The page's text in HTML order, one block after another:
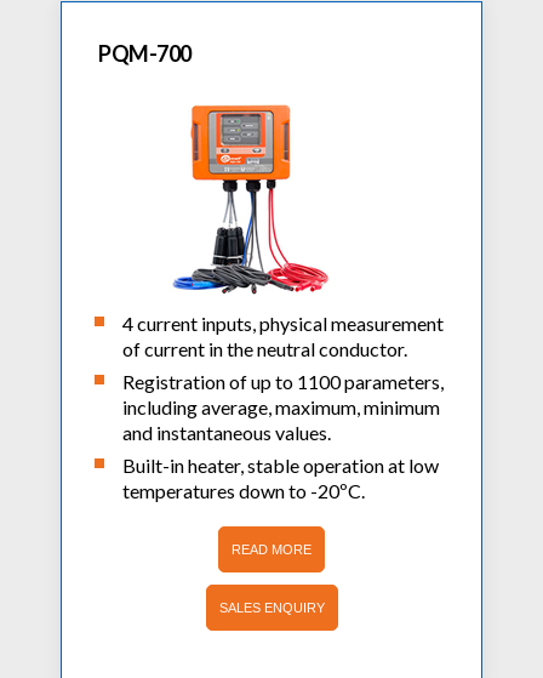
PQM-700
4 current inputs, physical measurement
of current in the neutral conductor.
Registration of up to 1100 parameters,
including average, maximum, minimum
and instantaneous values.
Built-in heater, stable operation at low
temperatures down to -20ºC.
READ MORE
SALES ENQUIRY